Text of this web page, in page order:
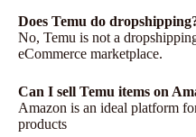
Does Temu do
No, Temu is not a
eCommerce marketplace.
Can I sell Temu items on
Amazon is an ideal platform
products